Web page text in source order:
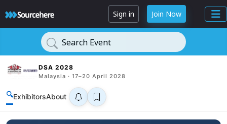
Sign in Join Now
Search Event
DSA 2028
Malaysia · 17–20 April 2028
🔍ExhibitorsAbout